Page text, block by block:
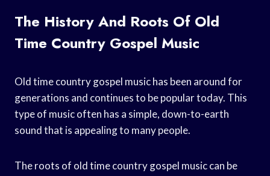
The History And Roots Of Old
Time Country Gospel Music
Old time country gospel music has been around for
generations and continues to be popular today. This
type of music often has a simple, down-to-earth
sound that is appealing to many people.
The roots of old time country gospel music can be